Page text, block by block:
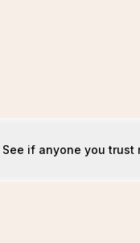
See if anyone you trust